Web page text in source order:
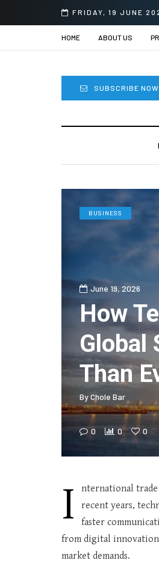
FRIDAY, 19 JUNE
HOME ABOUT US
SUBSCRIBE NOW
BUSINESS
June 19, 2026
How
Global
Than
ByChole Bar
0 0 0
I
nternational trade
recent years,
faster
from digital innovation
market demands.